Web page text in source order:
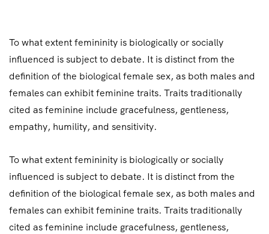
ENLACE
INCRUST
To what extent femininity is biologically or socially
influenced is subject to debate. It is distinct from the
definition of the biological female sex, as both males and
females can exhibit feminine traits. Traits traditionally
cited as feminine include gracefulness, gentleness,
empathy, humility, and sensitivity.
To what extent femininity is biologically or socially
influenced is subject to debate. It is distinct from the
definition of the biological female sex, as both males and
females can exhibit feminine traits. Traits traditionally
cited as feminine include gracefulness, gentleness,